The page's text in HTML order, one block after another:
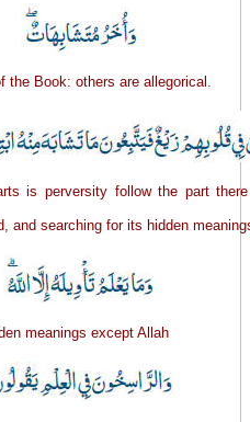
the Book: others are allegorical.
is perversity follow the part
and searching for its hidden
meanings except Allah